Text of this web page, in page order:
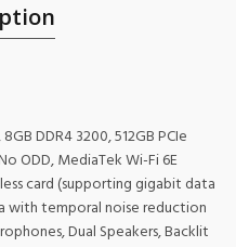
DDR4 3200, 512GB PCIe
ODD, MediaTek Wi-Fi 6E
card (supporting gigabit data
with temporal noise reduction
Dual Speakers, Backlit